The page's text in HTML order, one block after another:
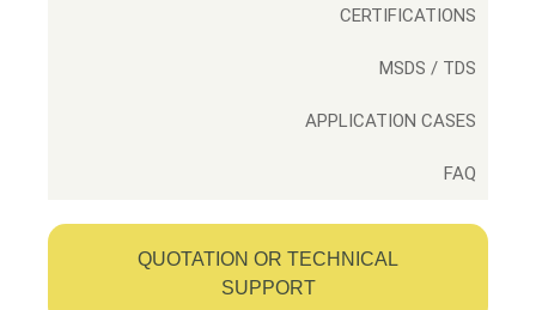
CERTIFICATIONS
MSDS / TDS
APPLICATION CASES
FAQ
QUOTATION OR TECHNICAL
SUPPORT